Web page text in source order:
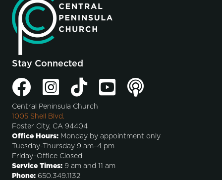
Stay Connected
Central Peninsula Church
1005 Shell Blvd.
Foster City, CA 94404
Office Hours: Monday by appointment only
Tuesday-Thursday 9 am–4 pm
Friday–Office Closed
Service Times: 9 am and 11 am
Phone: 650.349.1132